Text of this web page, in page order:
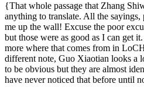
{That whole passage that Zhang
anything to translate. All the
me up the wall! Excuse the poor
but those were as good as I can get
more where that comes from in
different note, Guo Xiaotian looks a
to be obvious but they are almost
have never noticed that before until